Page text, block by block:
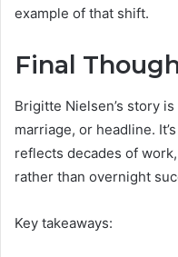
example of that shift.
Final
Brigitte Nielsen’s story
marriage, or headline.
reflects decades of
rather than overnight
Key takeaways: